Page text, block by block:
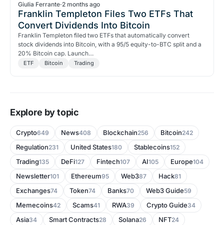
Giulia Ferrante·2 months ago
Franklin Templeton Files Two ETFs That
Convert Dividends Into Bitcoin
Franklin Templeton filed two ETFs that automatically convert
stock dividends into Bitcoin, with a 95/5 equity-to-BTC split and a
20% Bitcoin cap. Launch…
ETF Bitcoin Trading
Explore by topic
Crypto649 News408 Blockchain256 Bitcoin242
Regulation231 United States180 Stablecoins152
Trading135 DeFi127 Fintech107 AI105 Europe104
Newsletter101 Ethereum95 Web387 Hack81
Exchanges74 Token74 Banks70 Web3 Guide59
Memecoins42 Scams41 RWA39 Crypto Guide34
Asia34 Smart Contracts28 Solana26 NFT24